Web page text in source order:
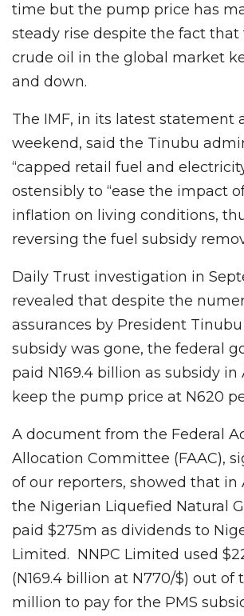
time but the pump price has
steady rise despite the fact that
crude oil in the global market
and down.
The IMF, in its latest statement
weekend, said the Tinubu
“capped retail fuel and
ostensibly to “ease the impact
inflation on living conditions,
reversing the fuel subsidy
Daily Trust investigation in
revealed that despite the
assurances by President
subsidy was gone, the federal
paid N169.4 billion as subsidy in
keep the pump price at N620
A document from the Federal
Allocation Committee (FAAC),
of our reporters, showed that in
the Nigerian Liquefied Natural
paid $275m as dividends to
Limited. NNPC Limited used
(N169.4 billion at N770/$) out of
million to pay for the PMS